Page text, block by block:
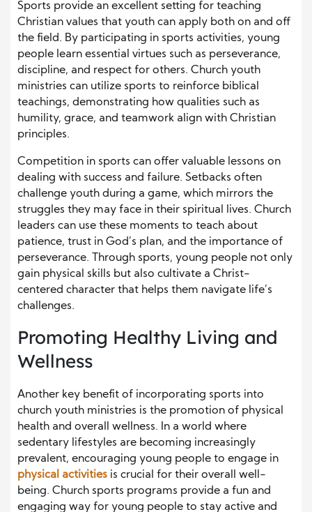
Sports provide an excellent setting for teaching
Christian values that youth can apply both on and off
the field. By participating in sports activities, young
people learn essential virtues such as perseverance,
discipline, and respect for others. Church youth
ministries can utilize sports to reinforce biblical
teachings, demonstrating how qualities such as
humility, grace, and teamwork align with Christian
principles.
Competition in sports can offer valuable lessons on
dealing with success and failure. Setbacks often
challenge youth during a game, which mirrors the
struggles they may face in their spiritual lives. Church
leaders can use these moments to teach about
patience, trust in God’s plan, and the importance of
perseverance. Through sports, young people not only
gain physical skills but also cultivate a Christ-
centered character that helps them navigate life’s
challenges.
Promoting Healthy Living and
Wellness
Another key benefit of incorporating sports into
church youth ministries is the promotion of physical
health and overall wellness. In a world where
sedentary lifestyles are becoming increasingly
prevalent, encouraging young people to engage in
physical activities is crucial for their overall well-
being. Church sports programs provide a fun and
engaging way for young people to stay active and